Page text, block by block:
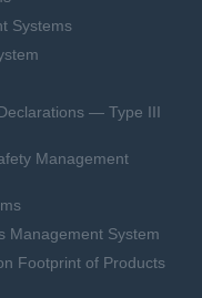
Systems
— Type III
Management
Management System
Footprint of Products